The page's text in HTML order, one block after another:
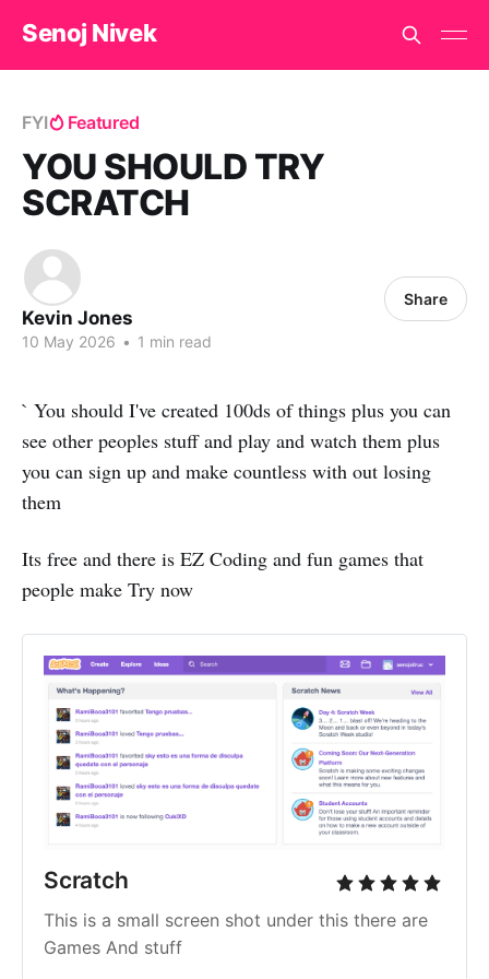
Senoj Nivek
FYI Featured
YOU SHOULD TRY
SCRATCH
Kevin Jones
10 May 2026 • 1 min read
Share
` You should I've created 100ds of things plus you can
see other peoples stuff and play and watch them plus
you can sign up and make countless with out losing
them
Its free and there is EZ Coding and fun games that
people make Try now
Scratch
This is a small screen shot under this there are
Games And stuff